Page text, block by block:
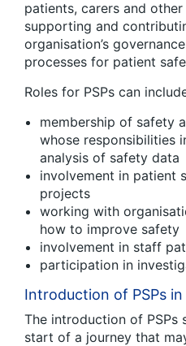
patients, carers and
supporting and
organisation’s
processes for patient
Roles for PSPs can
membership of safety
whose responsibilities
analysis of safety data
involvement in patient
projects
working with
how to improve safety
involvement in staff
participation in
Introduction of PSPs
The introduction of PSPs
start of a journey that